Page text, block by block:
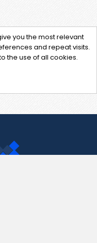
you the most relevant
and repeat visits.
the use of all cookies.